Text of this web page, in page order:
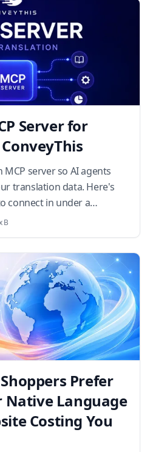
Server for
MCP server so AI agents
translation data. Here's
connect in under a
B
Prefer
Native Language
Costing You